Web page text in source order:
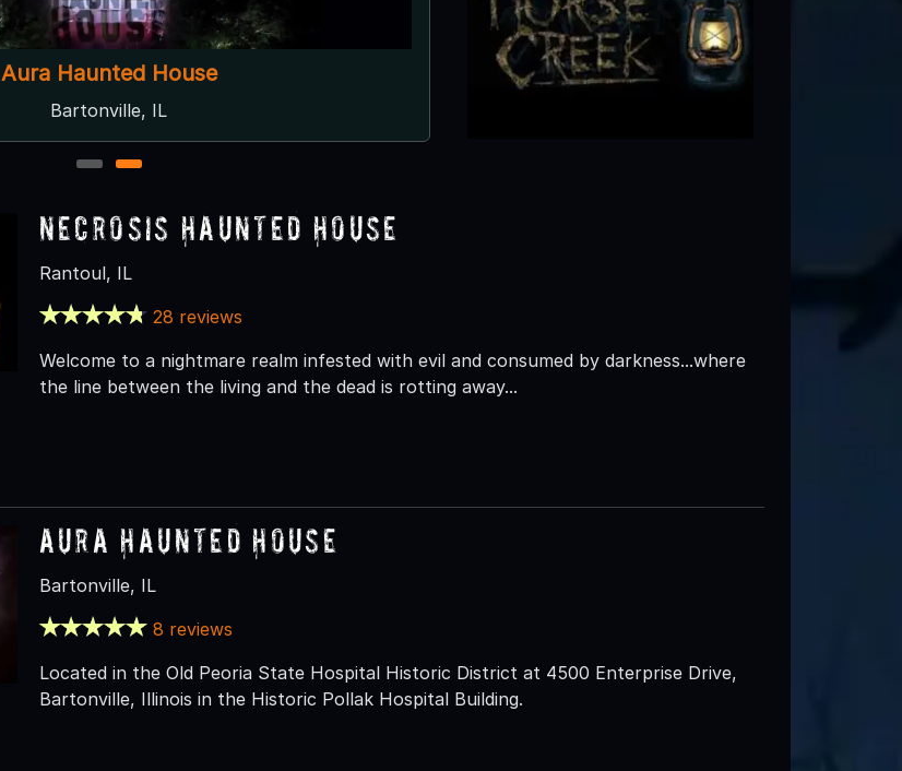
Aura Haunted House
Bartonville, IL
Clinton's Terror On Washington Street
1 2
Necrosis Haunted House
Rantoul, IL
28 reviews
Welcome to a nightmare realm infested with evil and consumed by darkness...where
the line between the living and the dead is rotting away...
Aura Haunted House
Bartonville, IL
8 reviews
Located in the Old Peoria State Hospital Historic District at 4500 Enterprise Drive,
Bartonville, Illinois in the Historic Pollak Hospital Building.